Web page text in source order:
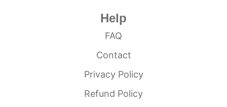
Help
FAQ
Contact
Privacy Policy
Refund Policy